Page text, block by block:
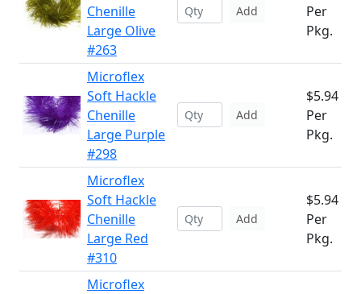
Chenille
Large Olive
#263
Add
Per
Pkg.
Microflex
Soft Hackle
Chenille
Large Purple
#298
Add
$5.94
Per
Pkg.
Microflex
Soft Hackle
Chenille
Large Red
#310
Add
$5.94
Per
Pkg.
Microflex